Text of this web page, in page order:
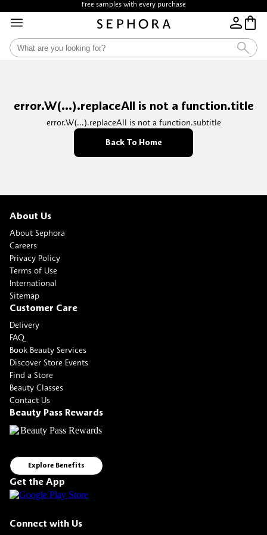
Free samples with every purchase
error.W(...).replaceAll is not a function.title
error.W(...).replaceAll is not a function.subtitle
Back To Home
About Us
About Sephora
Careers
Privacy Policy
Terms of Use
International
Sitemap
Customer Care
Delivery
FAQ
Book Beauty Services
Discover Store Events
Find a Store
Beauty Classes
Contact Us
Beauty Pass Rewards
Explore Benefits
Get the App
Connect with Us